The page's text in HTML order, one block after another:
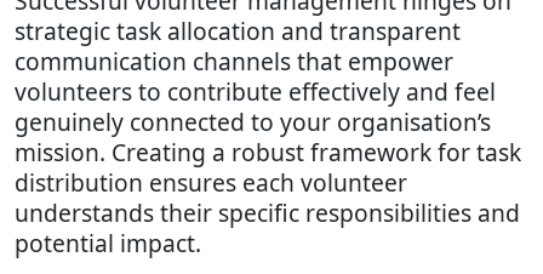
strategic task allocation and transparent
communication channels that empower
volunteers to contribute effectively and feel
genuinely connected to your organisation’s
mission. Creating a robust framework for task
distribution ensures each volunteer
understands their specific responsibilities and
potential impact.